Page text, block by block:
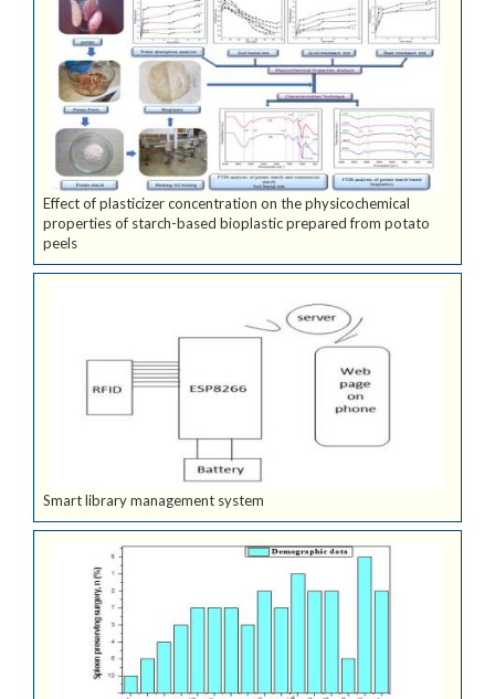
Effect of plasticizer concentration on the physicochemical
properties of starch-based bioplastic prepared from potato
peels
Smart library management system